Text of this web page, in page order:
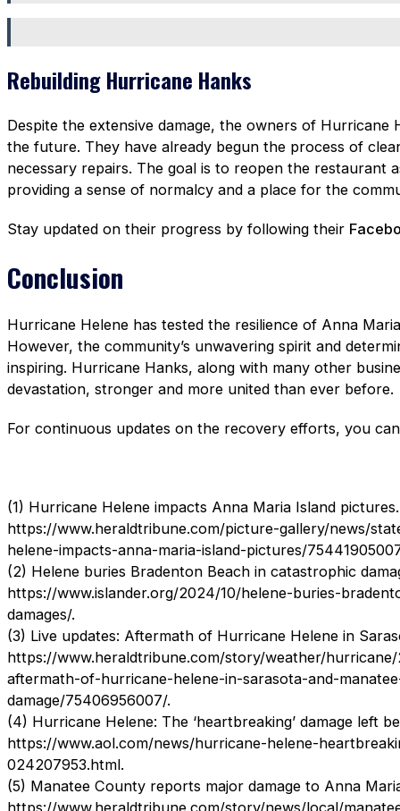
Rebuilding Hurricane Hanks
Despite the extensive damage, the owners of Hurricane
the future. They have already begun the process of
necessary repairs. The goal is to reopen the restaurant
providing a sense of normalcy and a place for the
Stay updated on their progress by following their
Conclusion
Hurricane Helene has tested the resilience of Anna
However, the community’s unwavering spirit and
inspiring. Hurricane Hanks, along with many other
devastation, stronger and more united than ever before.
For continuous updates on the recovery efforts, you
(1) Hurricane Helene impacts Anna Maria Island pictures.
https://www.heraldtribune.com/picture-gallery/news/
helene-impacts-anna-maria-island-pictures/
(2) Helene buries Bradenton Beach in catastrophic
https://www.islander.org/2024/10/helene-buries-
damages/.
(3) Live updates: Aftermath of Hurricane Helene in
https://www.heraldtribune.com/story/weather/
aftermath-of-hurricane-helene-in-sarasota-and-
damage/75406956007/.
(4) Hurricane Helene: The ‘heartbreaking’ damage left
https://www.aol.com/news/hurricane-helene-
024207953.html.
(5) Manatee County reports major damage to Anna